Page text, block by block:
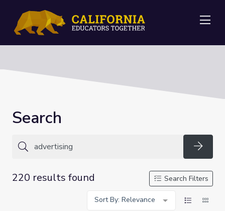
Search
220 results found
Search Filters
Sort By: Relevance